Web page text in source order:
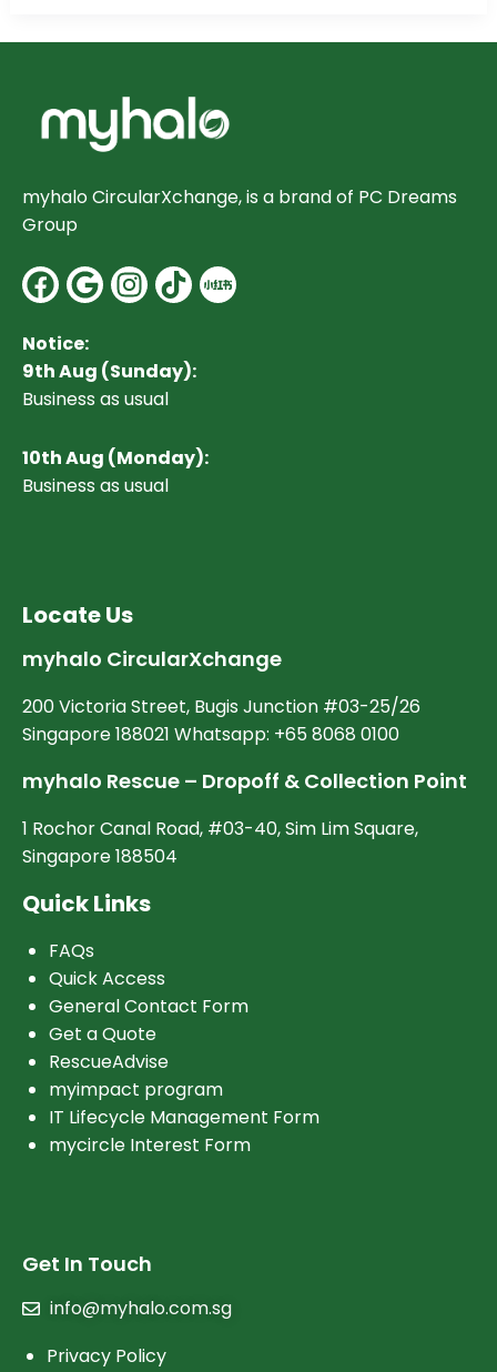
myhalo CircularXchange, is a brand of PC Dreams
Group
Facebook
Google
Instagram
Notice:
9th Aug (Sunday):
Business as usual
10th Aug (Monday):
Business as usual
Locate Us
myhalo CircularXchange
200 Victoria Street, Bugis Junction #03-25/26
Singapore 188021 Whatsapp: +65 8068 0100
myhalo Rescue – Dropoff & Collection Point
1 Rochor Canal Road, #03-40, Sim Lim Square,
Singapore 188504
Quick Links
FAQs
Quick Access
General Contact Form
Get a Quote
RescueAdvise
myimpact program
IT Lifecycle Management Form
mycircle Interest Form
Get In Touch
info@myhalo.com.sg
Privacy Policy